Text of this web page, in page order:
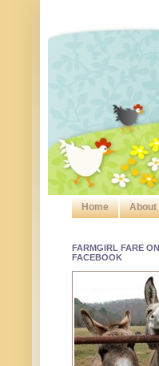
Home About
FARMGIRL FARE ON
FACEBOOK